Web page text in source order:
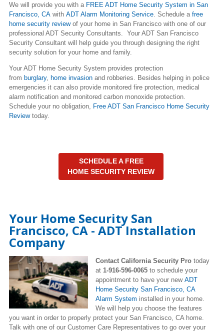
We will provide you with a FREE ADT Home Security System in San
Francisco, CA with ADT Alarm Monitoring Service . Schedule a free
home security review of your home in San Francisco with one of our
professional ADT Security Consultants. Your ADT San Francisco
Security Consultant will help guide you through designing the right
security solution for your home and family.
Your ADT Home Security System provides protection
from burglary, home invasion and robberies. Besides helping in police
emergencies it can also provide monitored fire protection, medical
alarm notification and monitored carbon monoxide protection.
Schedule your no obligation, Free ADT San Francisco Home Security
Reviewtoday.
SCHEDULE A FREE
HOME SECURITY REVIEW
Your Home Security San
Francisco, CA - ADT Installation
Company
Contact California Security Pro today
at 1-916-596-0065 to schedule your
appointment to have your new ADT
Home Security San Francisco, CA
Alarm System installed in your home.
We will help you choose the features
you want in order to properly protect your San Francisco, CA home.
Talk with one of our Customer Care Representatives to go over your